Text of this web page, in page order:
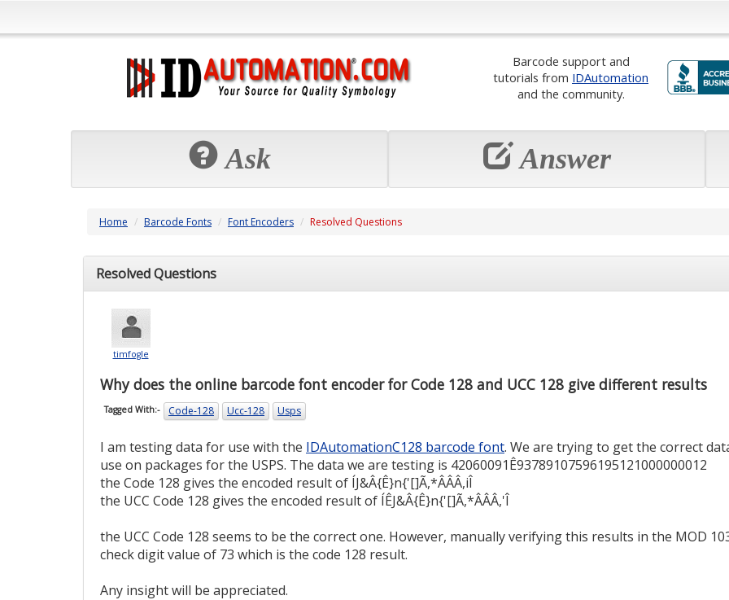
Barcode support and
tutorials from IDAutomation
and the community.
Ask Answer
Home Barcode Fonts Font Encoders Resolved Questions
Resolved Questions
timfogle
Why does the online barcode font encoder for Code 128 and UCC 128 give different results
Tagged With:- Code-128 Ucc-128 Usps
I am testing data for use with the IDAutomationC128 barcode font. We are trying to get the correct
use on packages for the USPS. The data we are testing is 42060091Ê93789107596195121000000012
the Code 128 gives the encoded result of ÍJ&Â{Ê}n{'[]Ã,*ÂÂÂ,iÎ
the UCC Code 128 gives the encoded result of ÍÊJ&Â{Ê}n{'[]Ã,*ÂÂÂ,'Î
the UCC Code 128 seems to be the correct one. However, manually verifying this results in the MOD
check digit value of 73 which is the code 128 result.
Any insight will be appreciated.